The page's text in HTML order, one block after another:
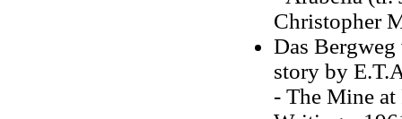
Christopher
Das
story by
- The Mine